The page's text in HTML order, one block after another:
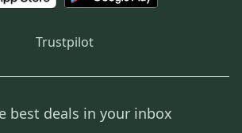
Trustpilot
best deals in your inbox